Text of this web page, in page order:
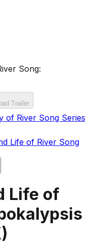
Song:
Trailer
of River Song Series
Life of River Song
Life of
)